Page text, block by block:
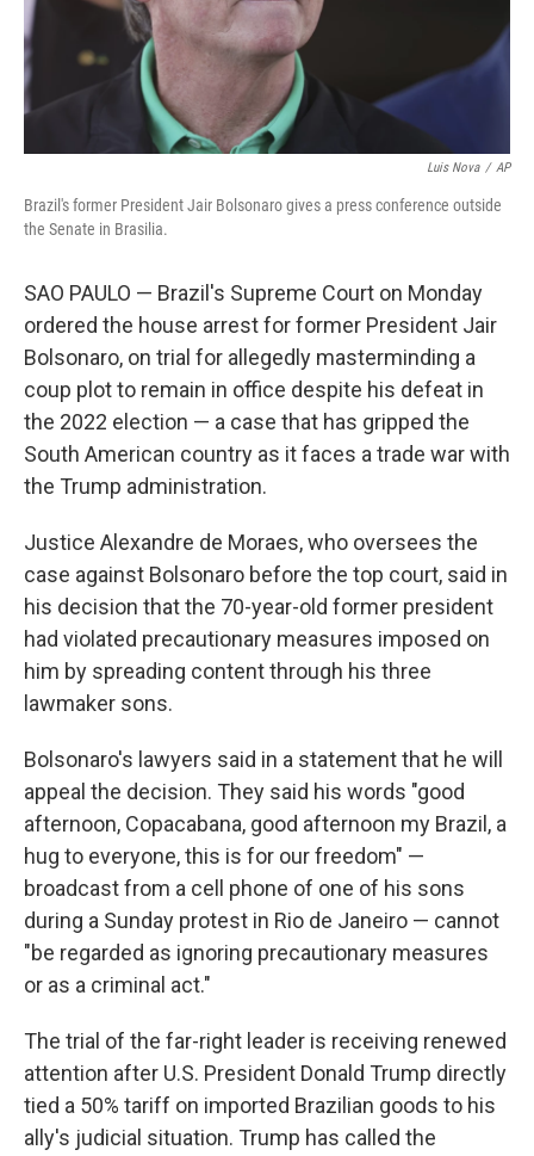
Luis Nova / AP
Brazil's former President Jair Bolsonaro gives a press conference outside
the Senate in Brasilia.
SAO PAULO — Brazil's Supreme Court on Monday
ordered the house arrest for former President Jair
Bolsonaro, on trial for allegedly masterminding a
coup plot to remain in office despite his defeat in
the 2022 election — a case that has gripped the
South American country as it faces a trade war with
the Trump administration.
Justice Alexandre de Moraes, who oversees the
case against Bolsonaro before the top court, said in
his decision that the 70-year-old former president
had violated precautionary measures imposed on
him by spreading content through his three
lawmaker sons.
Bolsonaro's lawyers said in a statement that he will
appeal the decision. They said his words "good
afternoon, Copacabana, good afternoon my Brazil, a
hug to everyone, this is for our freedom" —
broadcast from a cell phone of one of his sons
during a Sunday protest in Rio de Janeiro — cannot
"be regarded as ignoring precautionary measures
or as a criminal act."
The trial of the far-right leader is receiving renewed
attention after U.S. President Donald Trump directly
tied a 50% tariff on imported Brazilian goods to his
ally's judicial situation. Trump has called the